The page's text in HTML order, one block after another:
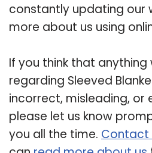
constantly updating our
more about us using
If you think that anything
regarding Sleeved
incorrect, misleading, or
please let us know
you all the time. Contact